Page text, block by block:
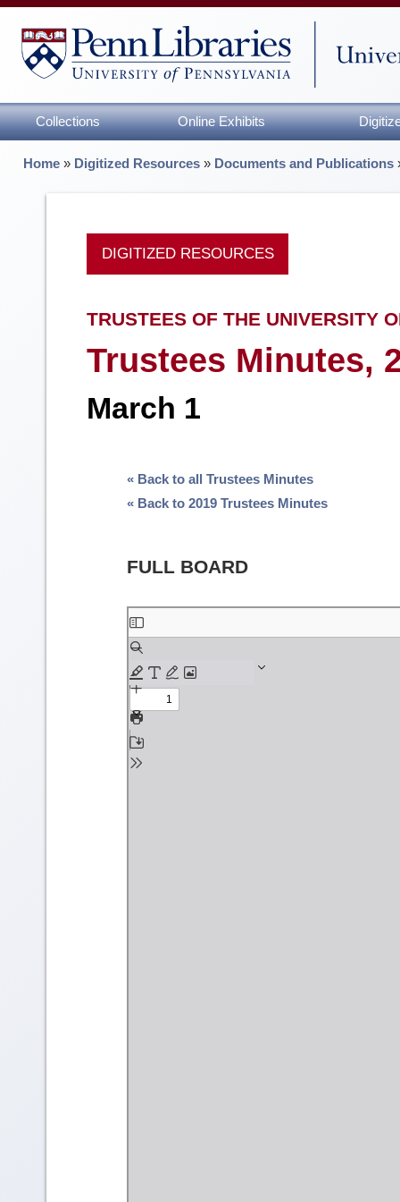
Collections Online Exhibits
Home » Digitized Resources » Documents and Publications
DIGITIZED RESOURCES
TRUSTEES OF THE UNIVERSITY
Trustees Minutes,
March 1
« Back to all Trustees Minutes
« Back to 2019 Trustees Minutes
FULL BOARD
Skip
to
PDF
content